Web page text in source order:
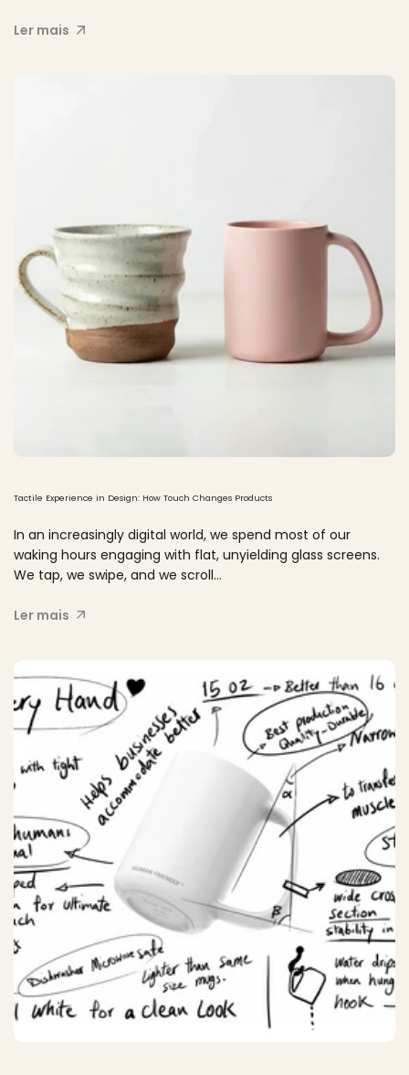
Ler mais
Tactile Experience in Design: How Touch Changes Products
In an increasingly digital world, we spend most of our
waking hours engaging with flat, unyielding glass screens.
We tap, we swipe, and we scroll...
Ler mais